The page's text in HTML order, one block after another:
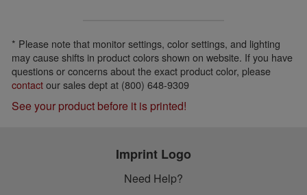
* Please note that monitor settings, color settings, and lighting
may cause shifts in product colors shown on website. If you have
questions or concerns about the exact product color, please
contactour sales dept at (800) 648-9309
See your product before it is printed!
Imprint Logo
Need Help?